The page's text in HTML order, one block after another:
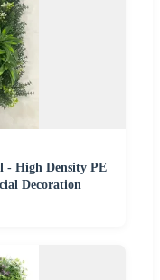
- High Density PE
Decoration